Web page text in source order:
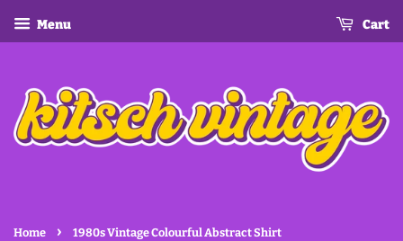
Menu Cart
Home › 1980s Vintage Colourful Abstract Shirt